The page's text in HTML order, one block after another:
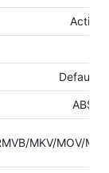
Default
MKV/MOV/